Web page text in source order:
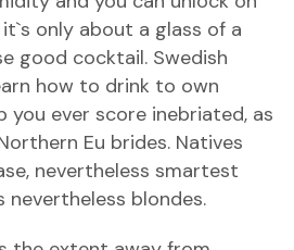
only about a glass of a
good cocktail. Swedish
how to drink to own
you ever score inebriated, as
Eu brides. Natives
nevertheless smartest
nevertheless blondes.